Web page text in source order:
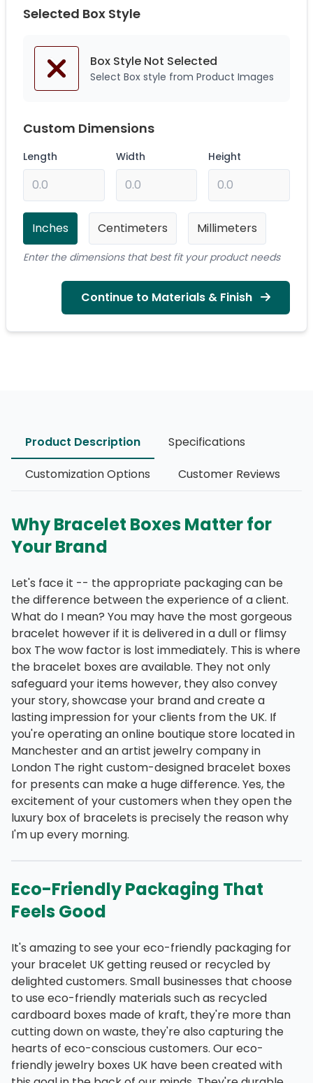
Selected Box Style
Box Style Not Selected
Select Box style from Product Images
Custom Dimensions
Length Width Height
Inches Centimeters Millimeters
Enter the dimensions that best fit your product needs
Continue to Materials & Finish
Product Description
Specifications
Customization Options
Customer Reviews
Why Bracelet Boxes Matter for
Your Brand
Let's face it -- the appropriate packaging can be
the difference between the experience of a client.
What do I mean? You may have the most gorgeous
bracelet however if it is delivered in a dull or flimsy
box The wow factor is lost immediately. This is where
the bracelet boxes are available. They not only
safeguard your items however, they also convey
your story, showcase your brand and create a
lasting impression for your clients from the UK. If
you're operating an online boutique store located in
Manchester and an artist jewelry company in
London The right custom-designed bracelet boxes
for presents can make a huge difference. Yes, the
excitement of your customers when they open the
luxury box of bracelets is precisely the reason why
I'm up every morning.
Eco-Friendly Packaging That
Feels Good
It's amazing to see your eco-friendly packaging for
your bracelet UK getting reused or recycled by
delighted customers. Small businesses that choose
to use eco-friendly materials such as recycled
cardboard boxes made of kraft, they're more than
cutting down on waste, they're also capturing the
hearts of eco-conscious customers. Our eco-
friendly jewelry boxes UK have been created with